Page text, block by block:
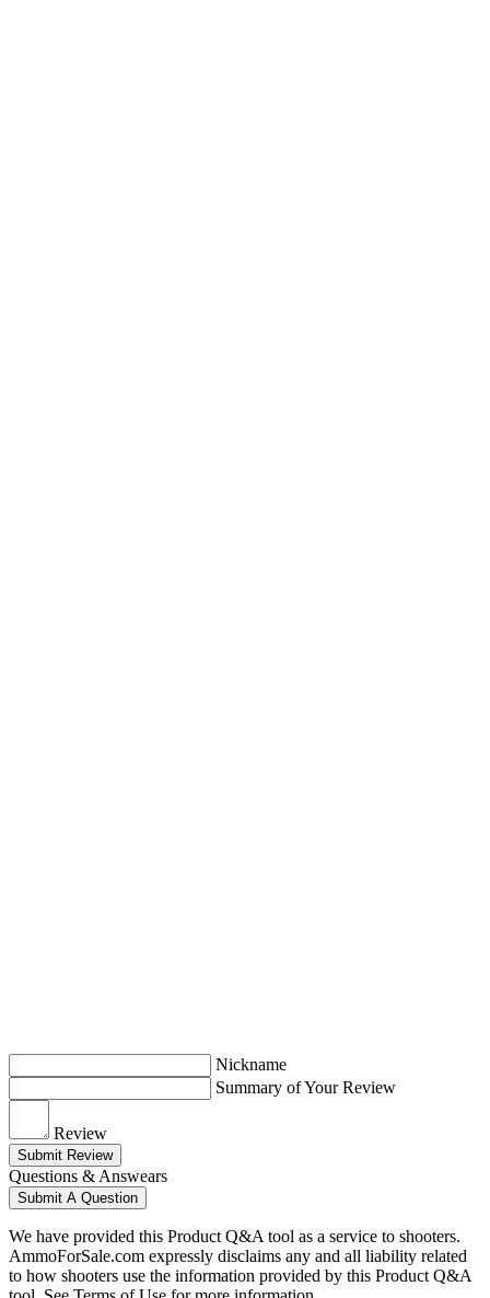
Nickname
Summary of Your Review
Review
Submit Review
Questions & Answears
Submit A Question
We have provided this Product Q&A tool as a service to shooters.
AmmoForSale.com expressly disclaims any and all liability related
to how shooters use the information provided by this Product Q&A